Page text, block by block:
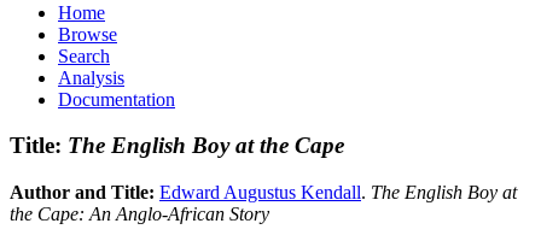
Home
Browse
Search
Analysis
Documentation
Title: The English Boy at the Cape
Author and Title: Edward Augustus Kendall. The English Boy at
the Cape: An Anglo-African Story